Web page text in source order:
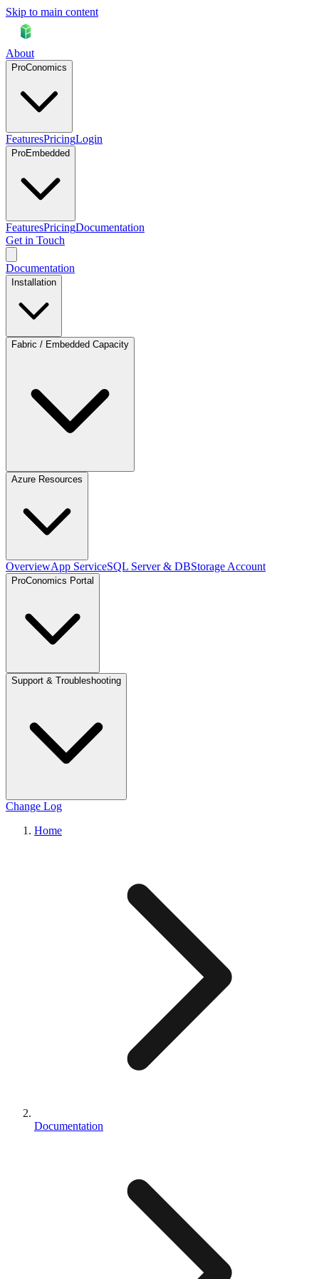
Skip to main content
About
ProConomics
FeaturesPricingLogin
ProEmbedded
FeaturesPricingDocumentation
Get in Touch
Documentation
Installation
Fabric / Embedded Capacity
Azure Resources
OverviewApp ServiceSQL Server & DBStorage Account
ProConomics Portal
Support & Troubleshooting
Change Log
Home
Documentation